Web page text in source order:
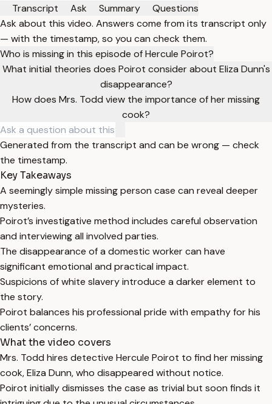
Transcript
Ask Summary
Questions
Ask about this video. Answers come from its transcript only
— with the timestamp, so you can check them.
Who is missing in this episode of Hercule Poirot?
What initial theories does Poirot consider about Eliza Dunn's
disappearance?
How does Mrs. Todd view the importance of her missing
cook?
Generated from the transcript and can be wrong — check
the timestamp.
Key Takeaways
A seemingly simple missing person case can reveal deeper
mysteries.
Poirot’s investigative method includes careful observation
and interviewing all involved parties.
The disappearance of a domestic worker can have
significant emotional and practical impact.
Suspicions of white slavery introduce a darker element to
the story.
Poirot balances his professional pride with empathy for his
clients’ concerns.
What the video covers
Mrs. Todd hires detective Hercule Poirot to find her missing
cook, Eliza Dunn, who disappeared without notice.
Poirot initially dismisses the case as trivial but soon finds it